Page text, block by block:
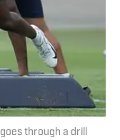
through a drill